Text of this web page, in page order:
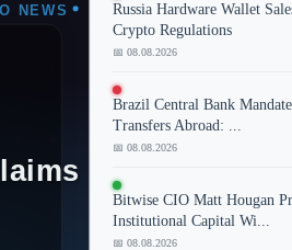
Russia Hardware Wallet
Crypto Regulations
📅 08.08.2026
Brazil Central Bank
Transfers Abroad: ...
📅 08.08.2026
Bitwise CIO Matt Hougan
Institutional Capital Wi...
📅 08.08.2026